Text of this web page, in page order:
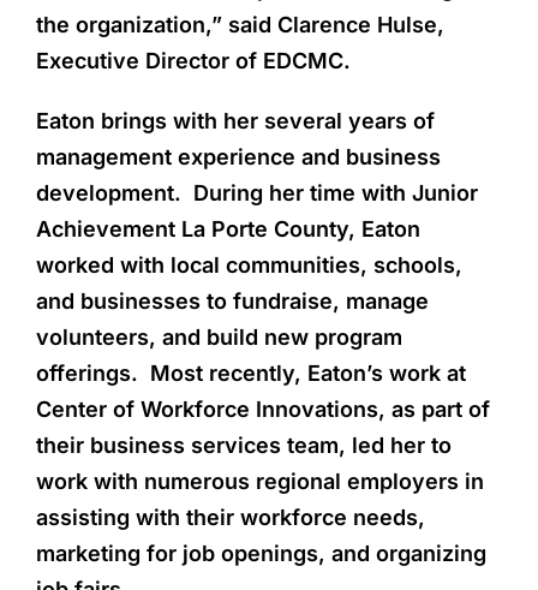
the organization,” said Clarence Hulse,
Executive Director of EDCMC.
Eaton brings with her several years of
management experience and business
development. During her time with Junior
Achievement La Porte County, Eaton
worked with local communities, schools,
and businesses to fundraise, manage
volunteers, and build new program
offerings. Most recently, Eaton’s work at
Center of Workforce Innovations, as part of
their business services team, led her to
work with numerous regional employers in
assisting with their workforce needs,
marketing for job openings, and organizing